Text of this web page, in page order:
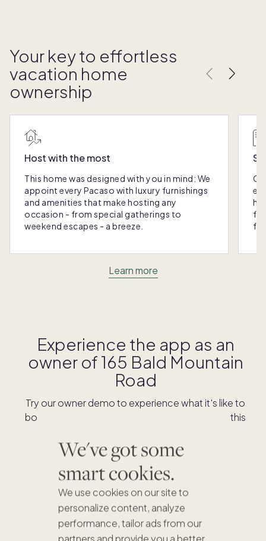
We've got some
smart cookies.
We use cookies on our site to
personalize content, analyze
performance, tailor ads from our
Your key to effortless
vacation home
ownership
Host with the most
This home was designed with you in mind: We
appoint every Pacaso with luxury furnishings
and amenities that make hosting any
occasion - from special gatherings to
weekend escapes - a breeze.
Learn more
Experience the app as an
owner of 165 Bald Mountain
Road
Try our owner demo to experience what it's like to
book stays and shop for swaps as an owner of this
DOWNLOAD THE APP